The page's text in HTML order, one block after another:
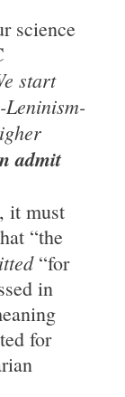
science
start
admit
it must
“the
“for
in
for